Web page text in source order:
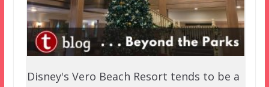
Disney's Vero Beach Resort tends to be a